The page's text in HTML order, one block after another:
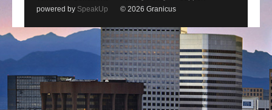
powered by SpeakUp © 2026 Granicus